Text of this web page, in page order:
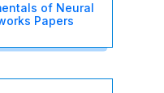
of Neural
Papers